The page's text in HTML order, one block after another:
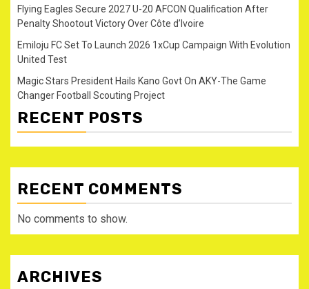
Flying Eagles Secure 2027 U-20 AFCON Qualification After
Penalty Shootout Victory Over Côte d’Ivoire
Emiloju FC Set To Launch 2026 1xCup Campaign With Evolution
United Test
Magic Stars President Hails Kano Govt On AKY-The Game
Changer Football Scouting Project
RECENT POSTS
RECENT COMMENTS
No comments to show.
ARCHIVES